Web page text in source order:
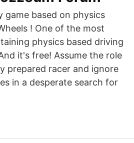
game based on physics
! One of the most
physics based driving
it's free! Assume the role
prepared racer and ignore
in a desperate search for